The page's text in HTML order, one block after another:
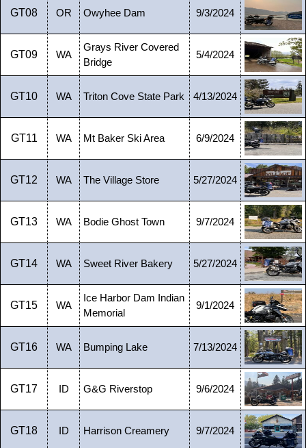
GT08 OR Owyhee Dam 9/3/2024
GT09 WA
Grays River Covered
Bridge
5/4/2024
GT10 WA Triton Cove State Park 4/13/2024
GT11 WA Mt Baker Ski Area 6/9/2024
GT12 WA The Village Store 5/27/2024
GT13 WA Bodie Ghost Town 9/7/2024
GT14 WA Sweet River Bakery 5/27/2024
GT15 WA
Ice Harbor Dam Indian
Memorial
9/1/2024
GT16 WA Bumping Lake 7/13/2024
GT17 ID G&G Riverstop 9/6/2024
GT18 ID Harrison Creamery 9/7/2024